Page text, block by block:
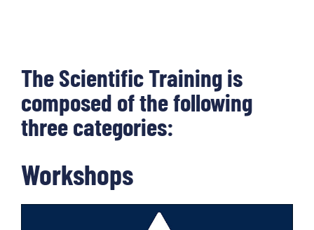
The Scientific Training is
composed of the following
three categories:
Workshops